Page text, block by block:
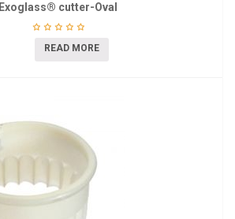
Exoglass® cutter-Oval
READ MORE